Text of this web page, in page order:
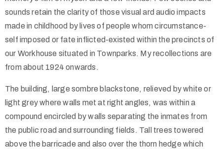
sounds retain the clarity of those visual ard audio impacts
made in childhood by lives of people whom circumstance-
self imposed or fate inflicted-existed within the precincts of
our Workhouse situated in Townparks. My recollections are
from about 1924 onwards.
The building, large sombre blackstone, relieved by white or
light grey where walls met at right angles, was within a
compound encircled by walls separating the inmates from
the public road and surrounding fields. Tall trees towered
above the barricade and also over the thorn hedge which